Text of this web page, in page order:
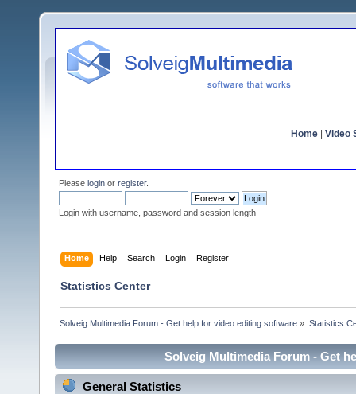
Home Video
Please login or register.
Login with username, password and session length
Home Help Search Login Register
Statistics Center
Solveig Multimedia Forum - Get help for video editing software » Statistics
Solveig Multimedia Forum - Get
General Statistics